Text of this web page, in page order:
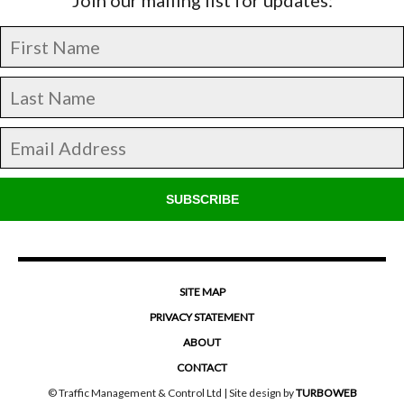
SUBSCRIBE
SITE MAP
PRIVACY STATEMENT
ABOUT
CONTACT
© Traffic Management & Control Ltd | Site design byTURBOWEB